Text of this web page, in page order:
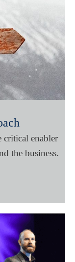
critical enabler
the business.